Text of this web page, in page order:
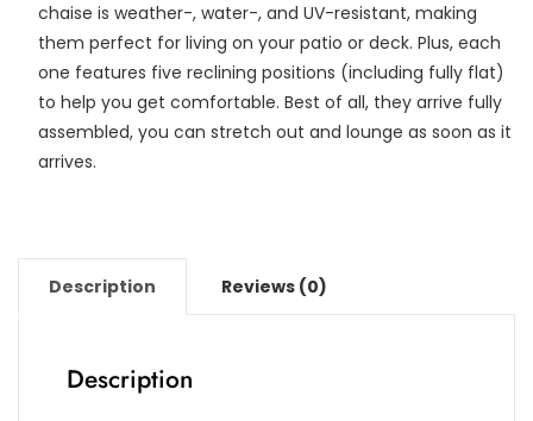
chaise is weather-, water-, and UV-resistant, making
them perfect for living on your patio or deck. Plus, each
one features five reclining positions (including fully flat)
to help you get comfortable. Best of all, they arrive fully
assembled, you can stretch out and lounge as soon as it
arrives.
Description Reviews (0)
Description